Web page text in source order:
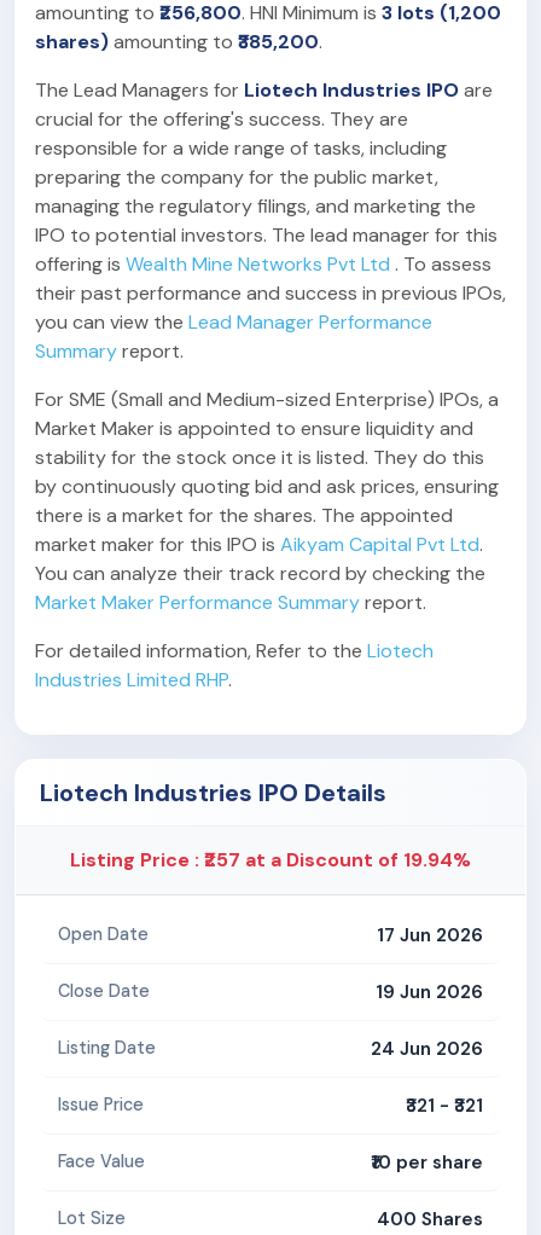
amounting to ₹256,800. HNI Minimum is 3 lots (1,200
shares)amounting to ₹385,200.
The Lead Managers for Liotech Industries IPOare
crucial for the offering's success. They are
responsible for a wide range of tasks, including
preparing the company for the public market,
managing the regulatory filings, and marketing the
IPO to potential investors. The lead manager for this
offering is Wealth Mine Networks Pvt Ltd . To assess
their past performance and success in previous IPOs,
you can view the Lead Manager Performance
Summaryreport.
For SME (Small and Medium-sized Enterprise) IPOs, a
Market Maker is appointed to ensure liquidity and
stability for the stock once it is listed. They do this
by continuously quoting bid and ask prices, ensuring
there is a market for the shares. The appointed
market maker for this IPO is Aikyam Capital Pvt Ltd.
You can analyze their track record by checking the
Market Maker Performance Summaryreport.
For detailed information, Refer to the Liotech
Industries Limited RHP.
Liotech Industries IPO Details
Listing Price : ₹257 at a Discount of 19.94%
Open Date 17 Jun 2026
Close Date 19 Jun 2026
Listing Date 24 Jun 2026
Issue Price ₹321 - ₹321
Face Value ₹10 per share
Lot Size 400 Shares